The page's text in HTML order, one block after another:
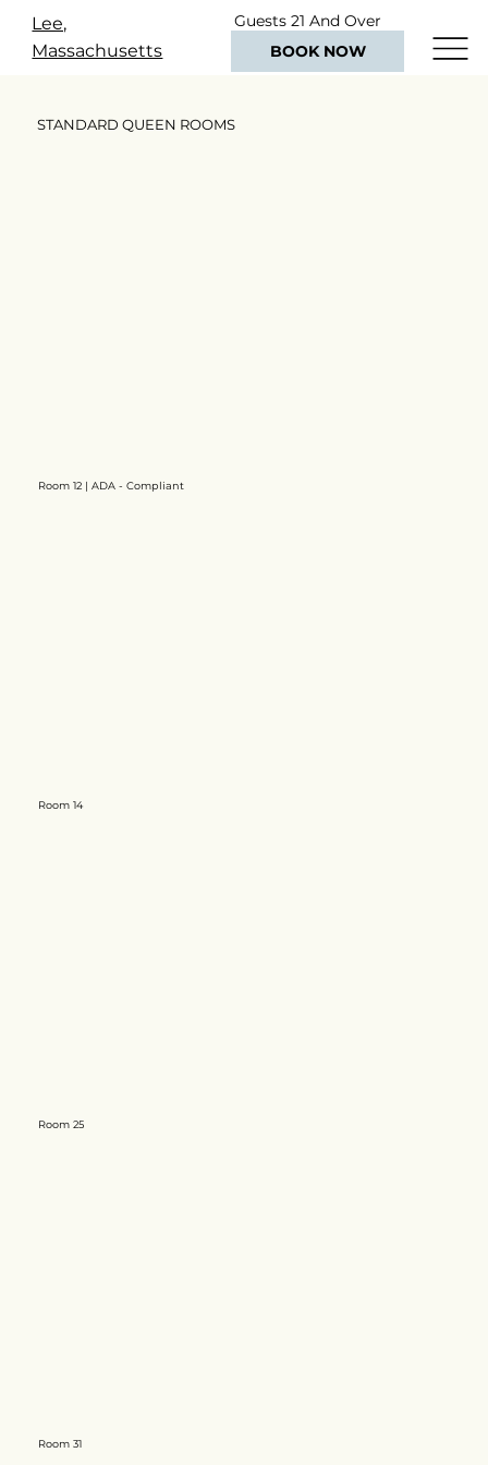
Lee,
Massachusetts
Guests 21 And Over
BOOK NOW
Room 12 | ADA - Compliant
​Room 14
Room 25
Room 31
STANDARD QUEEN ROOMS